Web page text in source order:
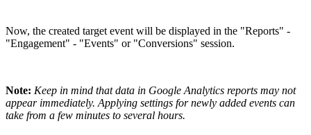
Now, the created target event will be displayed in the "Reports" -
"Engagement" - "Events" or "Conversions" session.
Note: Keep in mind that data in Google Analytics reports may not
appear immediately. Applying settings for newly added events can
take from a few minutes to several hours.